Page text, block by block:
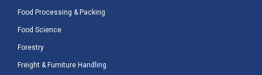
Food Processing & Packing
Food Science
Forestry
Freight & Furniture Handling